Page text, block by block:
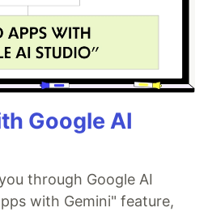
Google AI
through Google AI
with Gemini" feature,